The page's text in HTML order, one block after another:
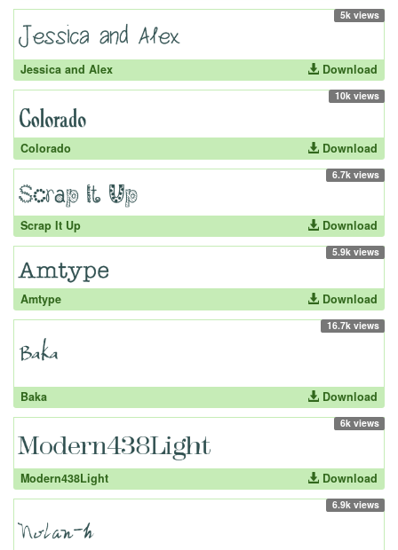
5k views
Jessica and Alex Download
10k views
Colorado Download
6.7k views
Scrap It Up Download
5.9k views
Amtype Download
16.7k views
Baka Download
6k views
Modern438Light Download
6.9k views